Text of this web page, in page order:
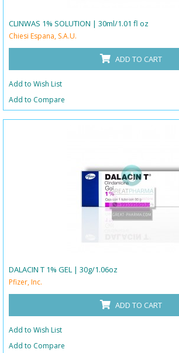
CLINWAS 1% SOLUTION | 30ml/1.01 fl oz
Chiesi Espana, S.A.U.
ADD TO CART
Add to Wish List
Add to Compare
DALACIN T 1% GEL | 30g/1.06oz
Pfizer, Inc.
ADD TO CART
Add to Wish List
Add to Compare